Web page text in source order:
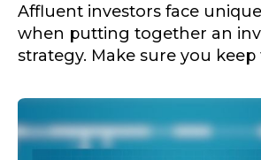
Affluent investors face
when putting together an
strategy. Make sure you